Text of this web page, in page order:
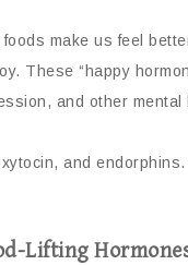
make us feel
These “happy
and other
and
Lifting